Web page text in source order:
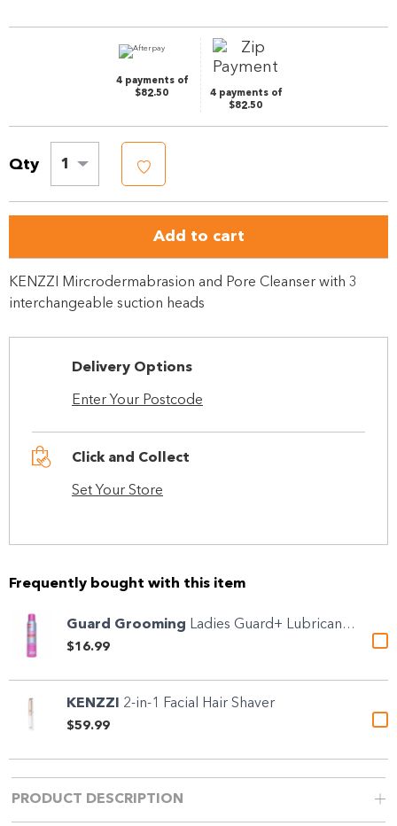
page
4 payments of
$82.50
4 payments of
$82.50
Qty 1
Add to cart
KENZZI Mircrodermabrasion and Pore Cleanser with 3
interchangeable suction heads
Delivery Options
Enter Your Postcode
Click and Collect
Set Your Store
Frequently bought with this item
Guard Grooming Ladies Guard+ Lubricant &...
$16.99
KENZZI 2-in-1 Facial Hair Shaver
$59.99
PRODUCT DESCRIPTION